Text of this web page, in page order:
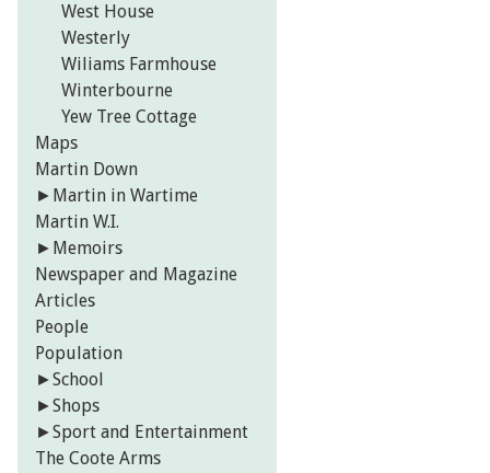
West House
Westerly
Wiliams Farmhouse
Winterbourne
Yew Tree Cottage
Maps
Martin Down
► Martin in Wartime
Martin W.I.
► Memoirs
Newspaper and Magazine
Articles
People
Population
►School
►Shops
►Sport and Entertainment
The Coote Arms